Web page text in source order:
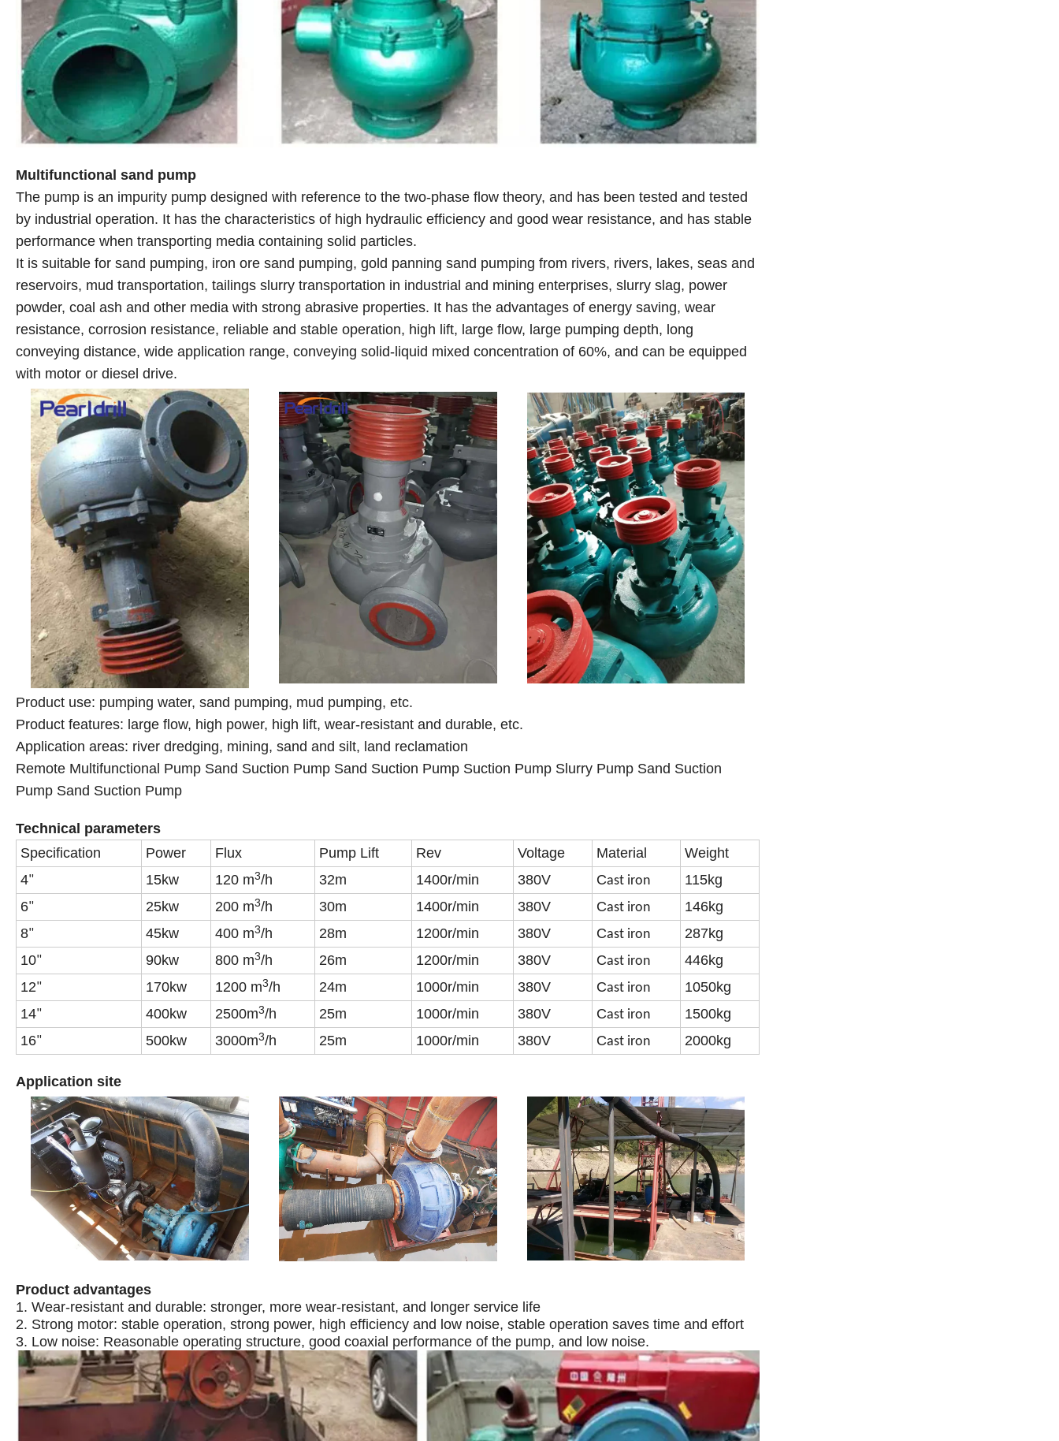
Multifunctional sand pump
The pump is an impurity pump designed with reference to the two-phase flow theory, and has been tested and tested
by industrial operation. It has the characteristics of high hydraulic efficiency and good wear resistance, and has stable
performance when transporting media containing solid particles.
It is suitable for sand pumping, iron ore sand pumping, gold panning sand pumping from rivers, rivers, lakes, seas and
reservoirs, mud transportation, tailings slurry transportation in industrial and mining enterprises, slurry slag, power
powder, coal ash and other media with strong abrasive properties. It has the advantages of energy saving, wear
resistance, corrosion resistance, reliable and stable operation, high lift, large flow, large pumping depth, long
conveying distance, wide application range, conveying solid-liquid mixed concentration of 60%, and can be equipped
with motor or diesel drive.
Product use: pumping water, sand pumping, mud pumping, etc.
Product features: large flow, high power, high lift, wear-resistant and durable, etc.
Application areas: river dredging, mining, sand and silt, land reclamation
Remote Multifunctional Pump Sand Suction Pump Sand Suction Pump Suction Pump Slurry Pump Sand Suction
Pump Sand Suction Pump
Technical parameters
Specification
Power Flux Pump Lift Rev Voltage Material
Weight
4" 15kw 120 m3/h 32m 1400r/min 380V Cast iron
115kg
6" 25kw 200 m3/h 30m 1400r/min 380V Cast iron
146kg
8" 45kw 400 m3/h 28m 1200r/min 380V Cast iron
287kg
10" 90kw 800 m3/h 26m 1200r/min 380V Cast iron
446kg
12" 170kw 1200 m3/h 24m 1000r/min 380V Cast iron
1050kg
14" 400kw 2500m3/h 25m 1000r/min 380V Cast iron
1500kg
16" 500kw 3000m3/h 25m 1000r/min 380V Cast iron 2000kg
Application site
Product advantages
1. Wear-resistant and durable: stronger, more wear-resistant, and longer service life
2. Strong motor: stable operation, strong power, high efficiency and low noise, stable operation saves time and effort
3. Low noise: Reasonable operating structure, good coaxial performance of the pump, and low noise.